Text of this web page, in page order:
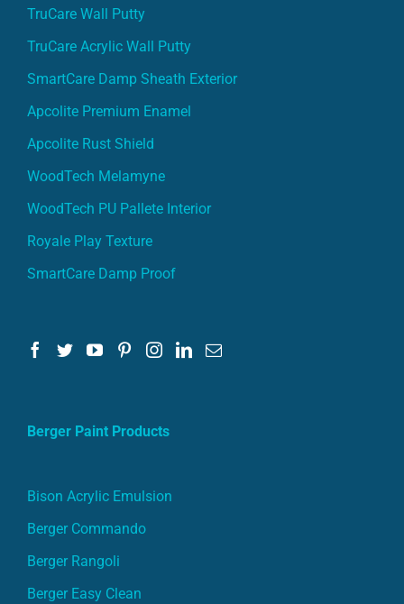
TruCare Wall Putty
TruCare Acrylic Wall Putty
SmartCare Damp Sheath Exterior
Apcolite Premium Enamel
Apcolite Rust Shield
WoodTech Melamyne
WoodTech PU Pallete Interior
Royale Play Texture
SmartCare Damp Proof
Berger Paint Products
Bison Acrylic Emulsion
Berger Commando
Berger Rangoli
Berger Easy Clean